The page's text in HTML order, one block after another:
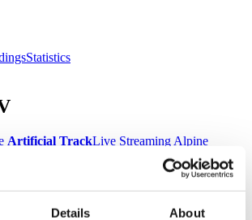
Details About
Statistics
Artificial TrackLive Streaming Alpine
Artificial Track